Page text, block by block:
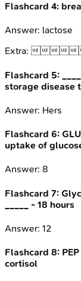
Flashcard 4:
Answer: lactose
Extra:
Flashcard 5:
storage disease
Answer: Hers
Flashcard 6:
uptake of
Answer: 8
Flashcard 7:
_____ - 18 hours
Answer: 12
Flashcard 8:
cortisol